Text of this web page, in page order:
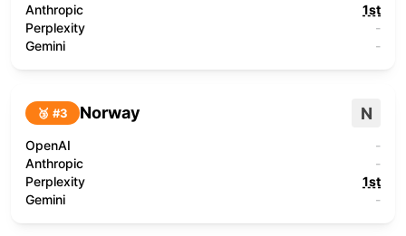
Anthropic
1st
Perplexity
-
Gemini
-
🥉 #3 Norway N
OpenAI
-
Anthropic
-
Perplexity
1st
Gemini
-